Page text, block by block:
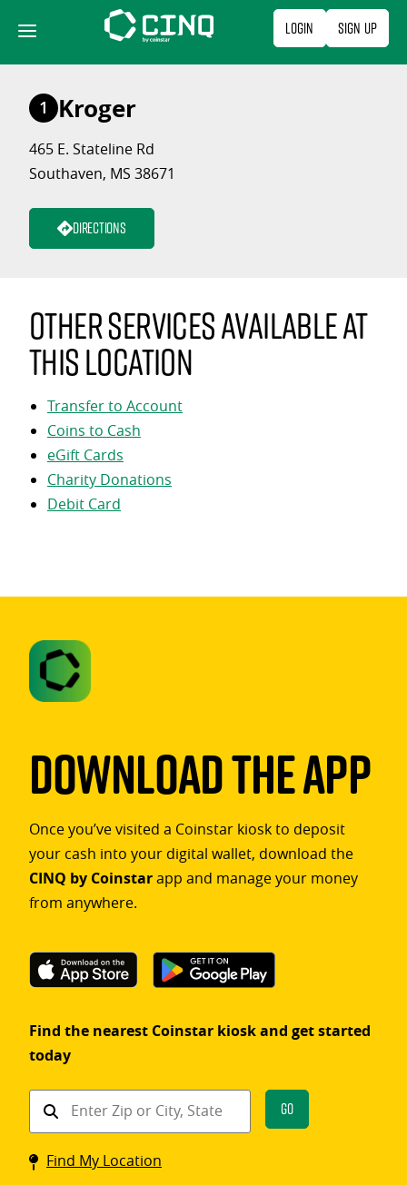
content
Login Sign Up
1 Kroger
465 E. Stateline Rd
Southaven, MS 38671
Directions
Other services available at
this location
Transfer to Account
Coins to Cash
eGift Cards
Charity Donations
Debit Card
Download The App
Once you’ve visited a Coinstar kiosk to deposit
your cash into your digital wallet, download the
CINQ by Coinstarapp and manage your money
from anywhere.
Find the nearest Coinstar kiosk and get started
today
Find
Coinstar
kiosk
Go
Find My Location